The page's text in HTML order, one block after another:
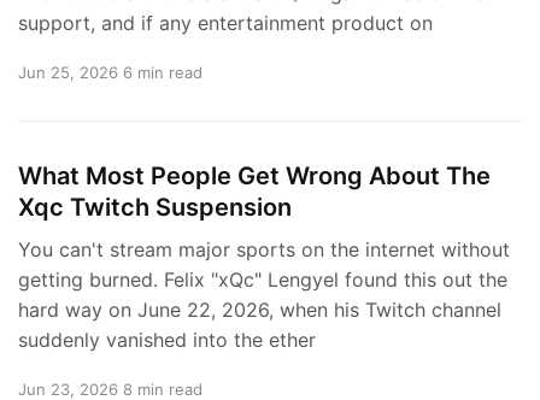
support, and if any entertainment product on
Jun 25, 2026 6 min read
What Most People Get Wrong About The
Xqc Twitch Suspension
You can't stream major sports on the internet without
getting burned. Felix "xQc" Lengyel found this out the
hard way on June 22, 2026, when his Twitch channel
suddenly vanished into the ether
Jun 23, 2026 8 min read